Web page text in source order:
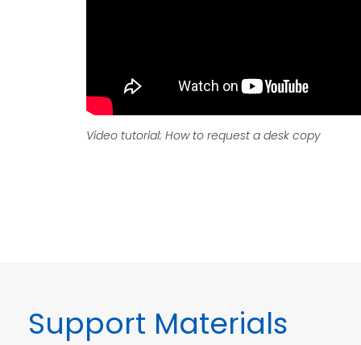
Support Materials
Video tutorial: How to request a desk copy